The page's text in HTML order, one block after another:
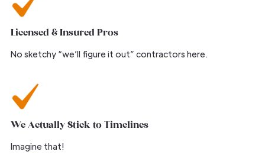
Licensed & Insured Pros
No sketchy “we’ll figure it out” contractors here.
We Actually Stick to Timelines
Imagine that!